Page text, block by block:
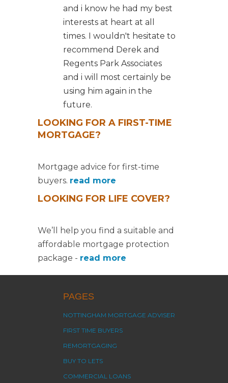
and i know he had my best
interests at heart at all
times. I wouldn't hesitate to
recommend Derek and
Regents Park Associates
and i will most certainly be
using him again in the
future.
LOOKING FOR A FIRST-TIME
MORTGAGE?
Mortgage advice for first-time
buyers. read more
LOOKING FOR LIFE COVER?
We’ll help you find a suitable and
affordable mortgage protection
package - read more
PAGES
NOTTINGHAM MORTGAGE ADVISER
FIRST TIME BUYERS
REMORTGAGING
BUY TO LETS
COMMERCIAL LOANS